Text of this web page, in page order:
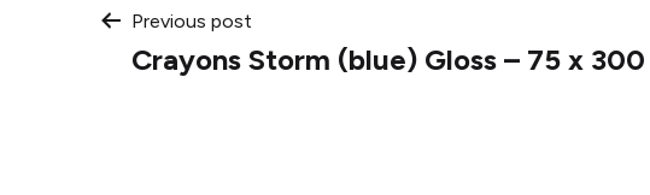
Post
Previous post
Crayons Storm (blue) Gloss – 75 x 300